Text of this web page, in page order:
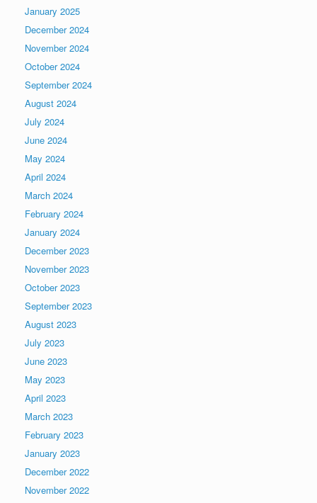
January 2025
December 2024
November 2024
October 2024
September 2024
August 2024
July 2024
June 2024
May 2024
April 2024
March 2024
February 2024
January 2024
December 2023
November 2023
October 2023
September 2023
August 2023
July 2023
June 2023
May 2023
April 2023
March 2023
February 2023
January 2023
December 2022
November 2022